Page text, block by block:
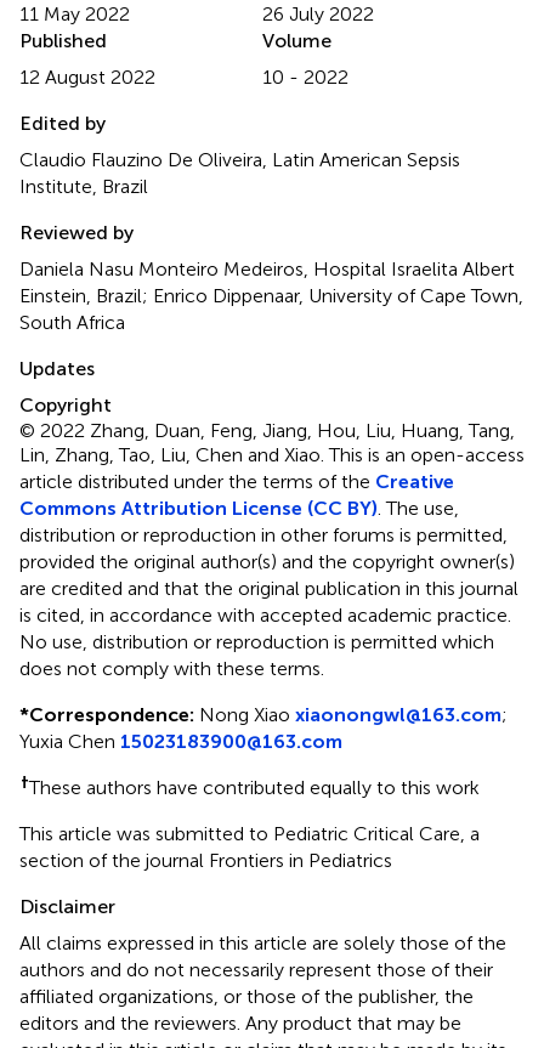
11 May 2022
26 July 2022
Published
12 August 2022
Volume
10 - 2022
Edited by
Claudio Flauzino De Oliveira, Latin American Sepsis
Institute, Brazil
Reviewed by
Daniela Nasu Monteiro Medeiros, Hospital Israelita Albert
Einstein, Brazil; Enrico Dippenaar, University of Cape Town,
South Africa
Updates
Copyright
© 2022 Zhang, Duan, Feng, Jiang, Hou, Liu, Huang, Tang,
Lin, Zhang, Tao, Liu, Chen and Xiao.This is an open-access
article distributed under the terms of the Creative
Commons Attribution License (CC BY) . The use,
distribution or reproduction in other forums is permitted,
provided the original author(s) and the copyright owner(s)
are credited and that the original publication in this journal
is cited, in accordance with accepted academic practice.
No use, distribution or reproduction is permitted which
does not comply with these terms.
*Correspondence: Nong Xiao xiaonongwl@163.com;
Yuxia Chen 15023183900@163.com
†These authors have contributed equally to this work
This article was submitted to Pediatric Critical Care, a
section of the journal Frontiers in Pediatrics
Disclaimer
All claims expressed in this article are solely those of the
authors and do not necessarily represent those of their
affiliated organizations, or those of the publisher, the
editors and the reviewers. Any product that may be